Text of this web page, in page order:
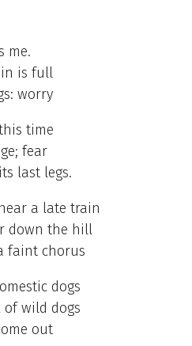
me.
is full
worry
time
fear
last legs.
a late train
down the hill
faint chorus
dogs
wild dogs
out